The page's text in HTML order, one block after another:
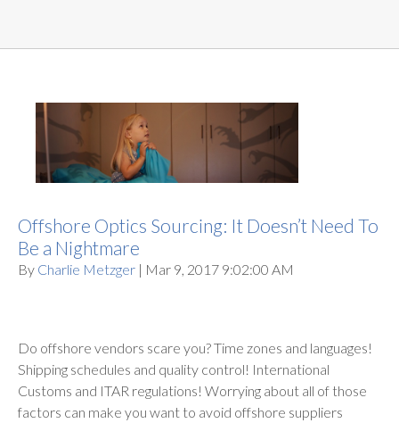
Offshore Optics Sourcing: It Doesn’t Need To
Be a Nightmare
By Charlie Metzger | Mar 9, 2017 9:02:00 AM
Do offshore vendors scare you? Time zones and languages!
Shipping schedules and quality control! International
Customs and ITAR regulations! Worrying about all of those
factors can make you want to avoid offshore suppliers